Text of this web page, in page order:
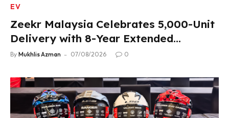
EV
Zeekr Malaysia Celebrates 5,000-Unit
Delivery with 8-Year Extended
Warranty
By Mukhlis Azman 07/08/2026 0